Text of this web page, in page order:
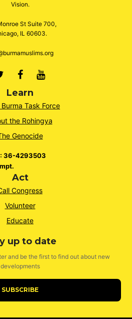
Vision.
St Suite 700,
IL 60603.
TwitterFacebook
Youtube
Learn
Task Force
the Rohingya
Genocide
36-4293503
Act
Congress
Volunteer
Educate
up to date
and be the first to find out about new
developments
SUBSCRIBE